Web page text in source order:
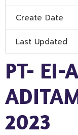
Create Date
Last Updated
PT- EI-
2023